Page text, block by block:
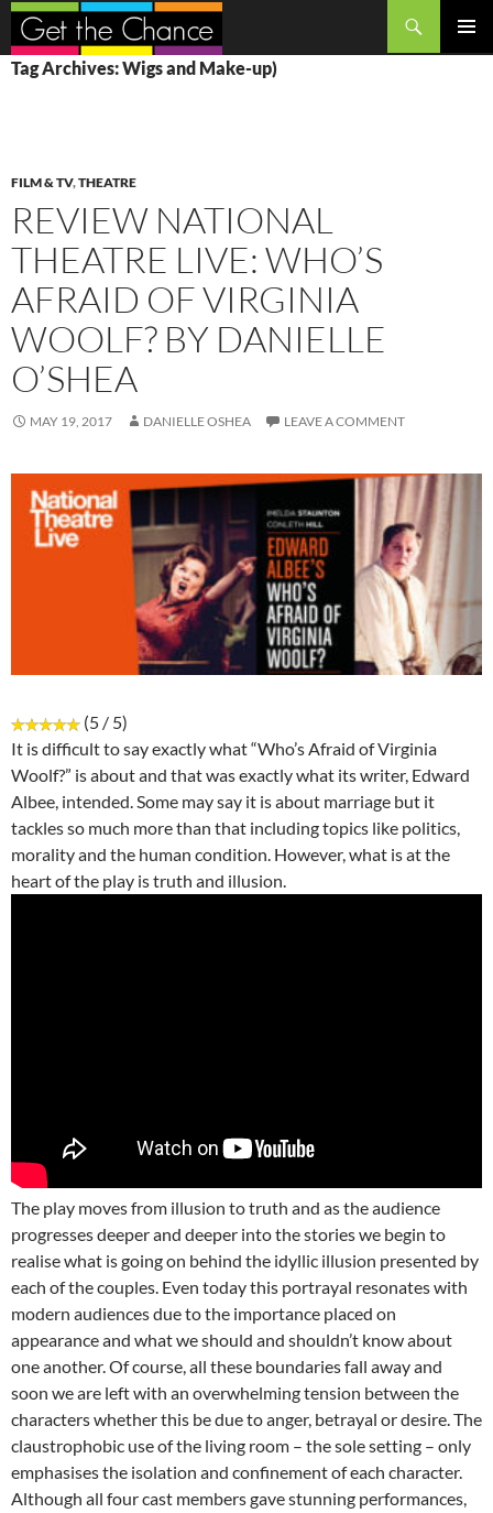
Search
SKIP
TO
Tag Archives: Wigs and Make-up)
FILM & TV,THEATRE
REVIEW NATIONAL
THEATRE LIVE: WHO’S
AFRAID OF VIRGINIA
WOOLF? BY DANIELLE
O’SHEA
MAY 19, 2017 DANIELLE OSHEA LEAVE A COMMENT
(5 / 5)
It is difficult to say exactly what “Who’s Afraid of Virginia
Woolf?” is about and that was exactly what its writer, Edward
Albee, intended. Some may say it is about marriage but it
tackles so much more than that including topics like politics,
morality and the human condition. However, what is at the
heart of the play is truth and illusion.
The play moves from illusion to truth and as the audience
progresses deeper and deeper into the stories we begin to
realise what is going on behind the idyllic illusion presented by
each of the couples. Even today this portrayal resonates with
modern audiences due to the importance placed on
appearance and what we should and shouldn’t know about
one another. Of course, all these boundaries fall away and
soon we are left with an overwhelming tension between the
characters whether this be due to anger, betrayal or desire. The
claustrophobic use of the living room – the sole setting – only
emphasises the isolation and confinement of each character.
Although all four cast members gave stunning performances,